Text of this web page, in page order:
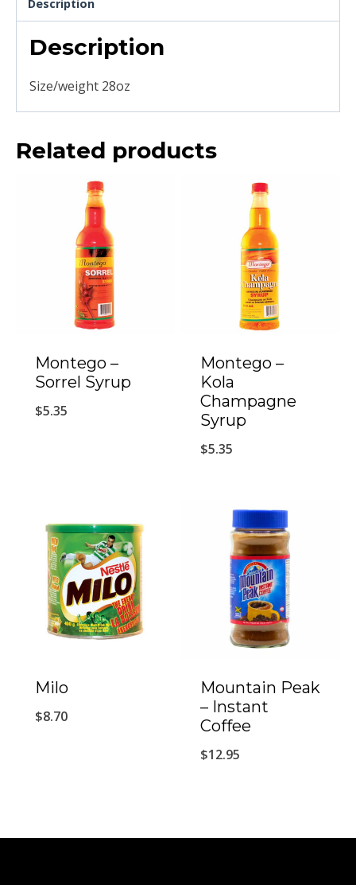
Description
Description
Size/weight 28oz
Related products
Montego –
Sorrel Syrup
$5.35
Montego –
Kola
Champagne
Syrup
$5.35
Milo
$8.70
Mountain Peak
– Instant
Coffee
$12.95